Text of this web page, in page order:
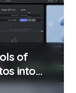
of
into